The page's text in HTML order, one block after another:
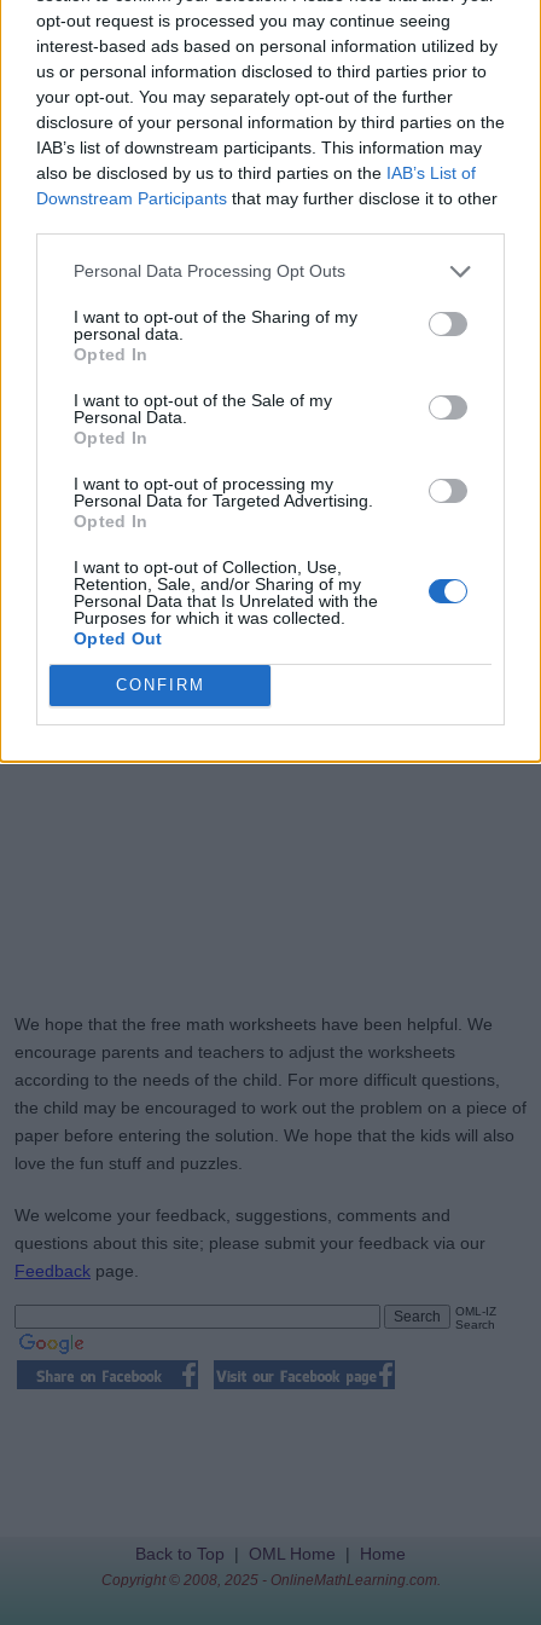
opt-out request is processed you may continue seeing
interest-based ads based on personal information utilized by
us or personal information disclosed to third parties prior to
your opt-out. You may separately opt-out of the further
disclosure of your personal information by third parties on the
IAB’s list of downstream participants. This information may
also be disclosed by us to third parties on the IAB’s List of
Downstream Participants that may further disclose it to other
Personal Data Processing Opt Outs
I want to opt-out of the Sharing of my
personal data.
Opted In
I want to opt-out of the Sale of my
Personal Data.
Opted In
I want to opt-out of processing my
Personal Data for Targeted Advertising.
Opted In
I want to opt-out of Collection, Use,
Retention, Sale, and/or Sharing of my
Personal Data that Is Unrelated with the
Purposes for which it was collected.
Opted Out
CONFIRM
(4x3 +2x2 + 2x+2)÷( x−2); remainder =
(−x3 +2 x2 +x−5)÷(x−1)
(5x3 −x2 +x+1)÷(x+5) ; remainder =
We hope that the free math worksheets have been helpful. We
encourage parents and teachers to adjust the worksheets
according to the needs of the child. For more difficult questions,
the child may be encouraged to work out the problem on a piece of
paper before entering the solution. We hope that the kids will also
love the fun stuff and puzzles.
We welcome your feedback, suggestions, comments and
questions about this site; please submit your feedback via our
Feedback page.
OML-IZ
Search
Back to Top OML Home Home
Copyright © 2008, 2025 - OnlineMathLearning.com.